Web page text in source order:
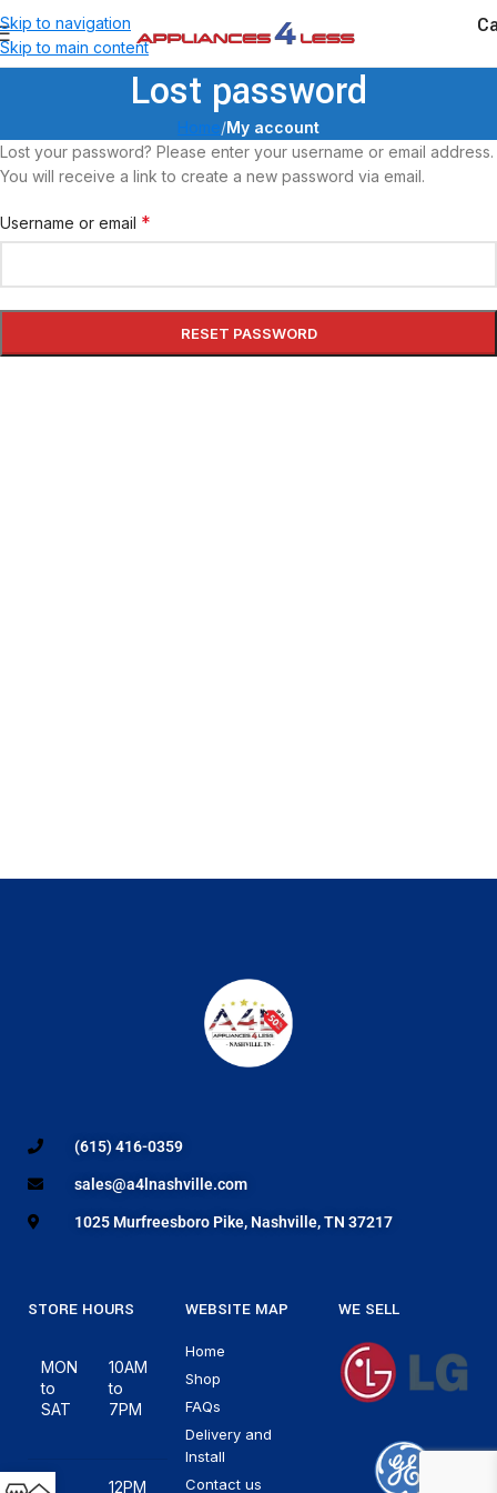
Skip to navigation
Skip to main content
Lost password
Home/My account
Lost your password? Please enter your username or email address.
You will receive a link to create a new password via email.
Username or email *
RESET PASSWORD
(615) 416-0359
sales@a4lnashville.com
1025 Murfreesboro Pike, Nashville, TN 37217
STORE HOURS
MON
to
SAT
10AM
to
7PM
12PM
WEBSITE MAP
Home
Shop
FAQs
Delivery and
Install
Contact us
WE SELL